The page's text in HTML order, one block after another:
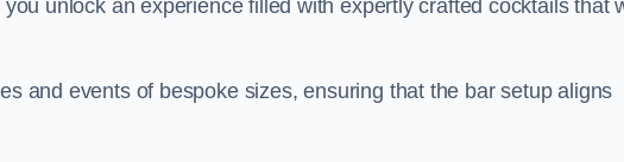
unlock an experience filled with expertly crafted cocktails that
and events of bespoke sizes, ensuring that the bar setup aligns